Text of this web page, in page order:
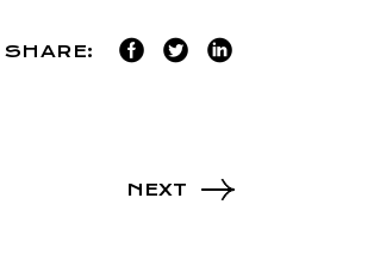
SHARE:
NEXT